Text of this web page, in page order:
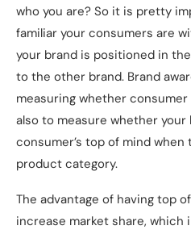
who you are? So it is pretty
familiar your consumers are
your brand is positioned in
to the other brand. Brand
measuring whether
also to measure whether your
consumer’s top of mind
product category.
The advantage of having top
increase market share, which